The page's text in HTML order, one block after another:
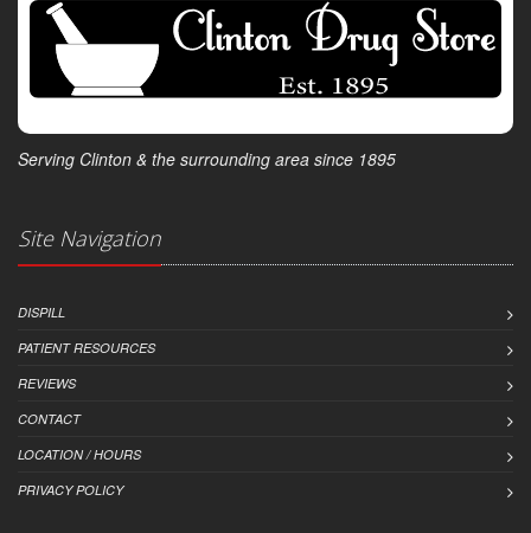
Serving Clinton & the surrounding area since 1895
Site Navigation
DISPILL
PATIENT RESOURCES
REVIEWS
CONTACT
LOCATION / HOURS
PRIVACY POLICY